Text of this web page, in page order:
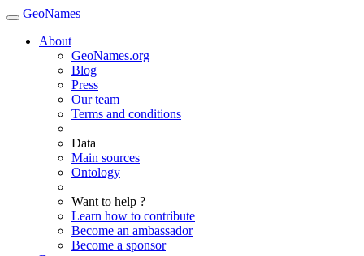
GeoNames
About
GeoNames.org
Blog
Press
Our team
Terms and conditions
Data
Main sources
Ontology
Want to help ?
Learn how to contribute
Become an ambassador
Become a sponsor